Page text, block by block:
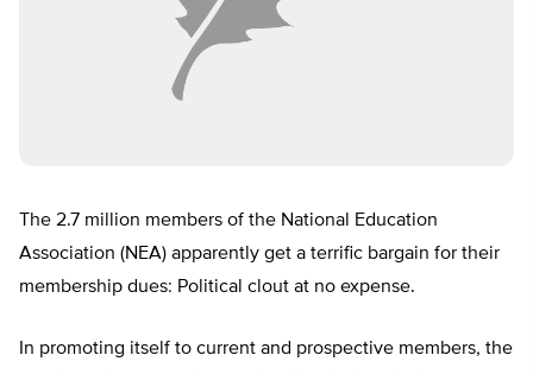
The 2.7 million members of the National Education
Association (NEA) apparently get a terrific bargain for their
membership dues: Political clout at no expense.
In promoting itself to current and prospective members, the